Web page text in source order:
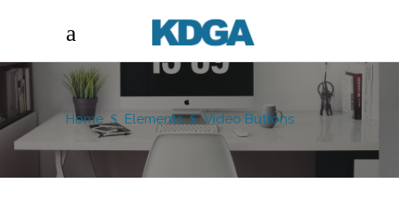
Home Elements Video Buttons